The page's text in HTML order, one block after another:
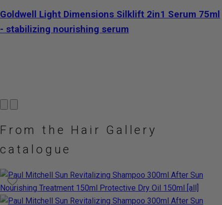
Goldwell Light Dimensions Silklift 2in1 Serum 75ml
- stabilizing nourishing serum
From the Hair Gallery
catalogue